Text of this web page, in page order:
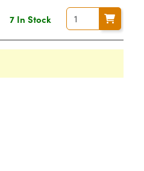
7 In Stock